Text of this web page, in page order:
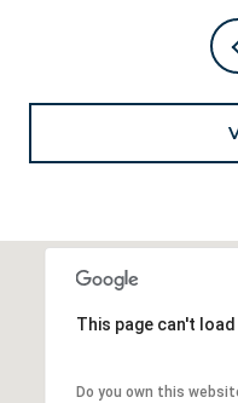
This page can't
Do you own this